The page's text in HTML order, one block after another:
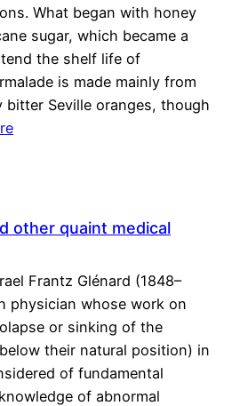
What began with honey
sugar, which became a
the shelf life of
is made mainly from
bitter Seville oranges, though
other quaint medical
Frantz Glénard (1848–
physician whose work on
or sinking of the
their natural position) in
of fundamental
of abnormal